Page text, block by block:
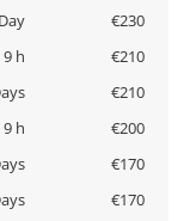
€230
9 h
€210
€210
9 h
€200
€170
€170